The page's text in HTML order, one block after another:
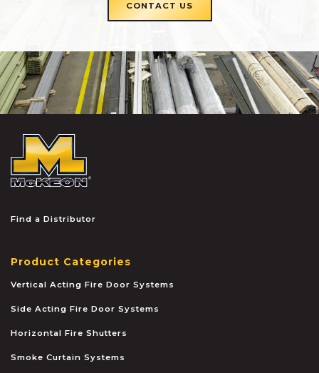
CONTACT US
Find a Distributor
Product Categories
Vertical Acting Fire Door Systems
Side Acting Fire Door Systems
Horizontal Fire Shutters
Smoke Curtain Systems